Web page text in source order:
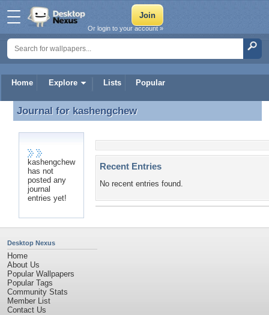
Home Explore Lists Popular
Or login to your account »
Journal for kashengchew
Journal for kashengchew
kashengchew
has not
posted any
journal
entries yet!
Recent Entries
No recent entries found.
Desktop Nexus
Home
About Us
Popular Wallpapers
Popular Tags
Community Stats
Member List
Contact Us